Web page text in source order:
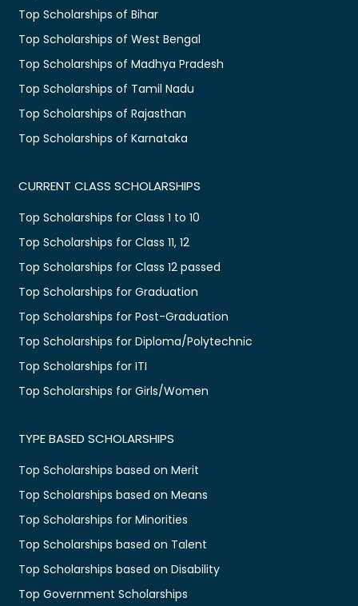
Top Scholarships of Bihar
Top Scholarships of West Bengal
Top Scholarships of Madhya Pradesh
Top Scholarships of Tamil Nadu
Top Scholarships of Rajasthan
Top Scholarships of Karnataka
CURRENT CLASS SCHOLARSHIPS
Top Scholarships for Class 1 to 10
Top Scholarships for Class 11, 12
Top Scholarships for Class 12 passed
Top Scholarships for Graduation
Top Scholarships for Post-Graduation
Top Scholarships for Diploma/Polytechnic
Top Scholarships for ITI
Top Scholarships for Girls/Women
TYPE BASED SCHOLARSHIPS
Top Scholarships based on Merit
Top Scholarships based on Means
Top Scholarships for Minorities
Top Scholarships based on Talent
Top Scholarships based on Disability
Top Government Scholarships